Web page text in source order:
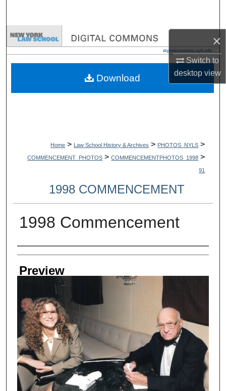
×
Switch to
desktopview
Browse Collections
My Account
Home > Law School History & Archives > PHOTOS_NYLS >
COMMENCEMENT_PHOTOS > COMMENCEMENTPHOTOS_1998 >
91
1998 COMMENCEMENT
1998 Commencement
Creator
Preview
Download